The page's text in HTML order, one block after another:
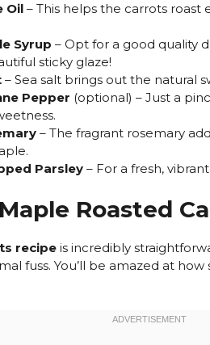
Oil – This helps the carrots roast
Syrup – Opt for a good quality
sticky glaze!
– Sea salt brings out the natural
Pepper (optional) – Just a
– The fragrant rosemary
Parsley – For a fresh,
Maple Roasted
recipe is incredibly
fuss. You’ll be amazed at